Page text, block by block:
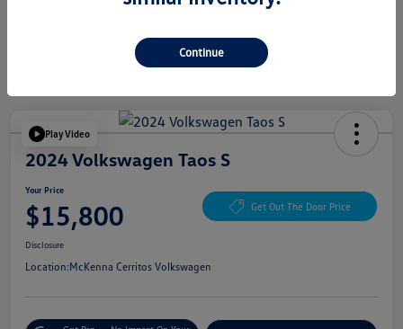
Play Video
2024 Volkswagen Taos S
Your Price
$15,800 Get Out The Door Price
Disclosure
Location:McKenna Cerritos Volkswagen
Continue